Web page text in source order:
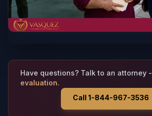
Have questions? Talk to an attorney -
evaluation.
Call 1-844-967-3536